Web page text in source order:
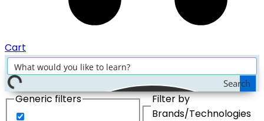
Cart
Search
Generic filters
Filter by
Brands/Technologies